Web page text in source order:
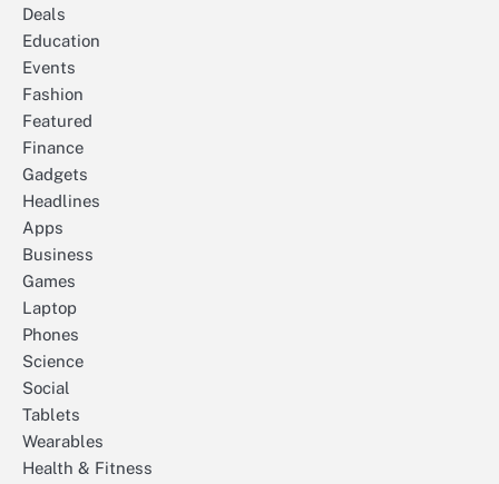
Deals
Education
Events
Fashion
Featured
Finance
Gadgets
Headlines
Apps
Business
Games
Laptop
Phones
Science
Social
Tablets
Wearables
Health & Fitness